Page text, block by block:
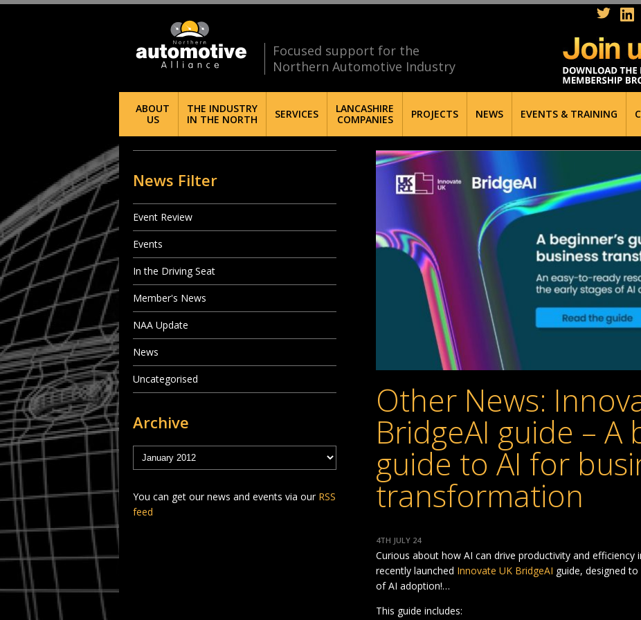
Focused support for the
Northern Automotive Industry
ABOUT
US
THE INDUSTRY
IN THE NORTH
SERVICES
LANCASHIRE
COMPANIES
PROJECTS NEWS EVENTS & TRAINING
Other News:
BridgeAI guide – A
guide to AI for
transformation
4TH JULY 24
Curious about how AI can drive productivity and efficiency
recently launched Innovate UK BridgeAI guide, designed
of AI adoption!…
This guide includes:
News Filter
Event Review
Events
In the Driving Seat
Member's News
NAA Update
News
Uncategorised
Archive
You can get our news and events via our RSS
feed